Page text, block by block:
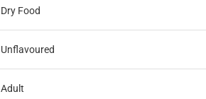
Dry Food
Unflavoured
Adult